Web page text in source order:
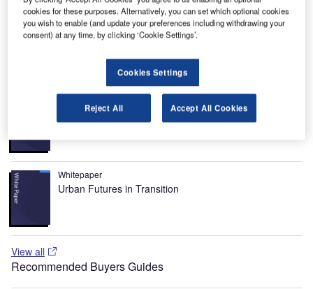
the midst of a ten-year modernisation plan which is
scheduled to be completed by 2009 and will give it a
capacity of 20 million passengers per year.
Recommended White Papers
BI and Analytics for Airports
Whitepaper
Urban Futures in Transition
View all
Recommended Buyers Guides
cookies for these purposes. Alternatively, you can set which optional cookies
you wish to enable (and update your preferences including withdrawing your
consent) at any time, by clicking ‘Cookie Settings’.
Cookies Settings
Reject All Accept All Cookies